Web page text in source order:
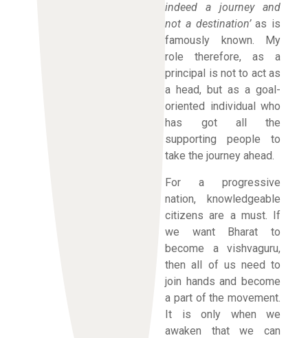
indeed a journey and
not a destination’as is
famously known. My
role therefore, as a
principal is not to act as
a head, but as a goal-
oriented individual who
has got all the
supporting people to
take the journey ahead.
For a progressive
nation, knowledgeable
citizens are a must. If
we want Bharat to
become a vishvaguru,
then all of us need to
join hands and become
a part of the movement.
It is only when we
awaken that we can